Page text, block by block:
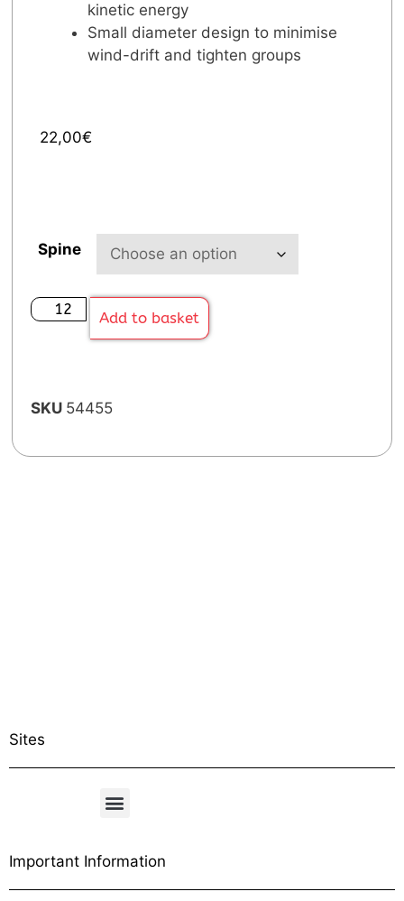
kinetic energy
Small diameter design to minimise
wind-drift and tighten groups
22,00€
Spine
Add to basket
SKU 54455
Sites
Important Information